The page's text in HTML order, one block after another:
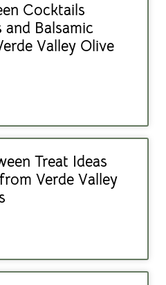
Cocktails
Balsamic
Valley Olive
Treat Ideas
Verde Valley